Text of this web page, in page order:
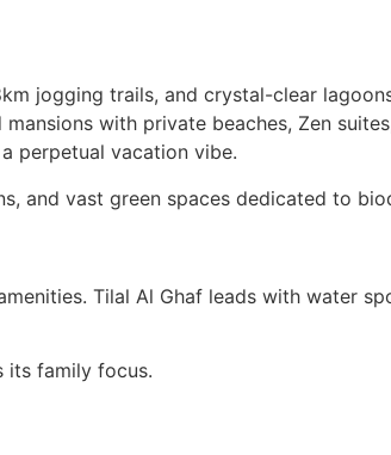
jogging trails, and crystal-clear
with private beaches, Zen
perpetual vacation vibe.
and vast green spaces dedicated to
Tilal Al Ghaf leads with water
its family focus.